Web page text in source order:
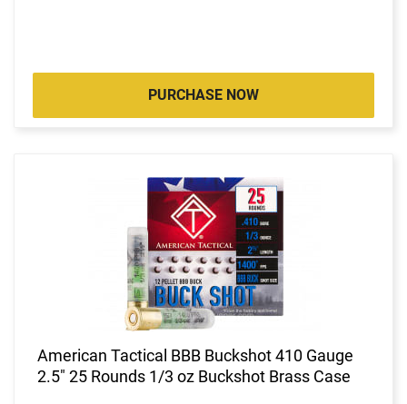
PURCHASE NOW
American Tactical BBB Buckshot 410 Gauge
2.5" 25 Rounds 1/3 oz Buckshot Brass Case